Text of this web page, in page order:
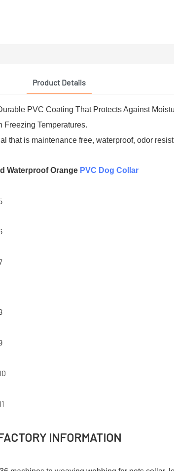
Product Details
PVC Coating That Protects Against
Temperatures.
that is maintenance free, waterproof, odor
Waterproof Orange PVC Dog Collar
INFORMATION